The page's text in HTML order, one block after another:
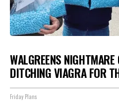
WALGREENS
DITCHING VIAGRA FOR
Friday Plans